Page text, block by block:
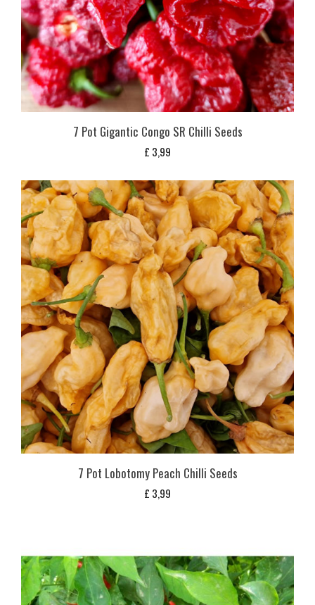
7 Pot Gigantic Congo SR Chilli Seeds
£ 3,99
7 Pot Lobotomy Peach Chilli Seeds
£ 3,99